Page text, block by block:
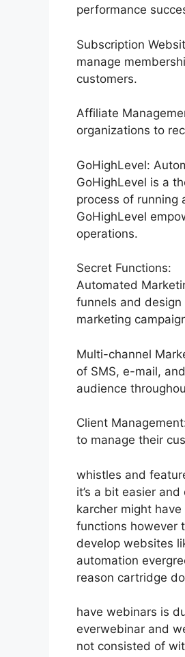
performance
Subscription
manage
customers.
Affiliate
organizations to
GoHighLevel:
GoHighLevel is a
process of running
GoHighLevel
operations.
Secret Functions:
Automated
funnels and
marketing
Multi-channel
of SMS, e-mail,
audience
Client
to manage their
whistles and
it’s a bit easier
karcher might
functions however
develop websites
automation
reason cartridge
have webinars is
everwebinar and
not consisted of